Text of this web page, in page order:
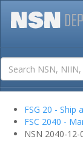
FSG 20 - Ship
FSC 2040 -
NSN 2040-12-